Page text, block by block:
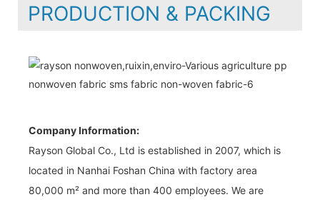
PRODUCTION & PACKING
Company Information:
Rayson Global Co., Ltd is established in 2007, which is
located in Nanhai Foshan China with factory area
80,000 m² and more than 400 employees. We are